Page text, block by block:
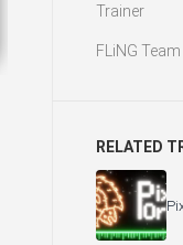
Trainer
FLiNG Team
RELATED